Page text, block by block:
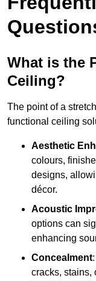
What is the
Ceiling?
The point of a
functional ceiling
Aesthetic
colours,
designs,
décor.
Acoustic
options can
enhancing
Concealment
cracks, stains,